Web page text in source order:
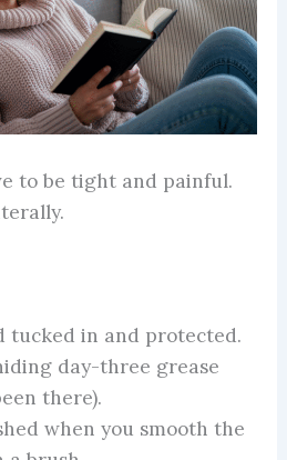
to be tight and painful.
tucked in and protected.
day-three grease
there).
when you smooth the